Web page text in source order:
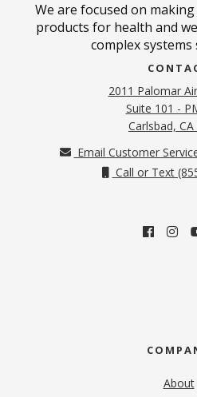
We are focused on
products for health and
complex systems
2011 Palomar
Suite 101 -
Carlsbad, CA
Email Customer
Call or Text
About